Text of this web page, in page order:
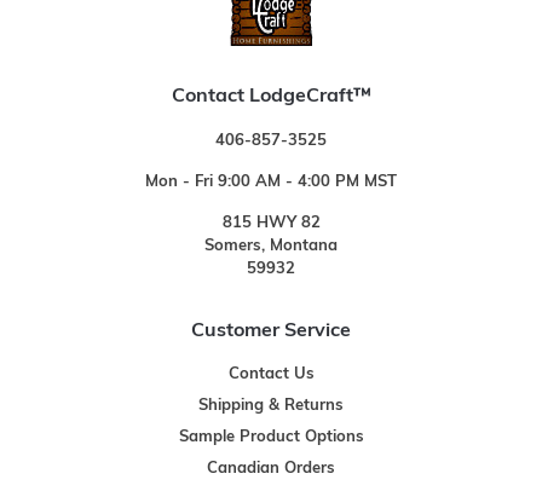
Contact LodgeCraft™
406-857-3525
Mon - Fri 9:00 AM - 4:00 PM MST
815 HWY 82
Somers, Montana
59932
Customer Service
Contact Us
Shipping & Returns
Sample Product Options
Canadian Orders